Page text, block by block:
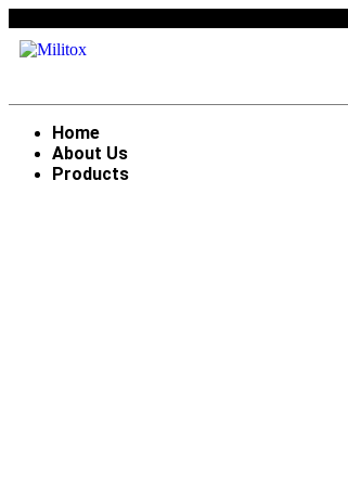
Home
About Us
Products